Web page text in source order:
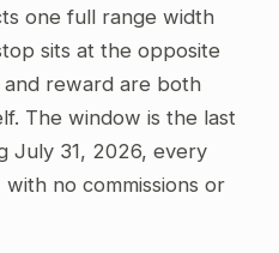
one full range width
sits at the opposite
reward are both
The window is the last
July 31, 2026, every
no commissions or